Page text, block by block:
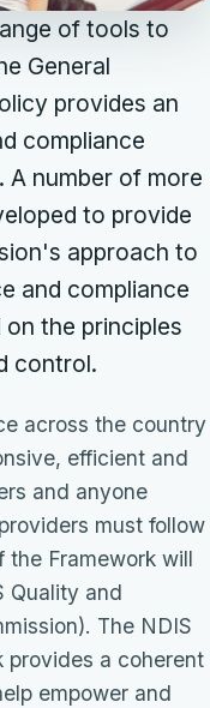
of tools to
General
provides an
compliance
number of more
to provide
approach to
and compliance
the principles
control.
across the country
efficient and
and anyone
must follow
Framework will
Quality and
The NDIS
provides a coherent
empower and